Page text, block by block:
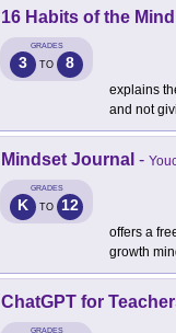
16 Habits of the
GRADES
3 TO 8
explains
and not
Mindset Journal -
GRADES
K TO 12
offers a
growth
ChatGPT for
GRADES